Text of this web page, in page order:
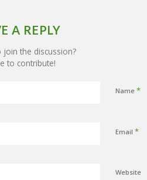
A REPLY
join the discussion?
to contribute!
Name *
Email *
Website